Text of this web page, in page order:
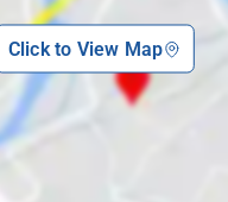
Click to View Map